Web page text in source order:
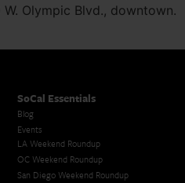
Olympic Blvd., downtown.
SoCal Essentials
Blog
Events
LA Weekend Roundup
OC Weekend Roundup
San Diego Weekend Roundup